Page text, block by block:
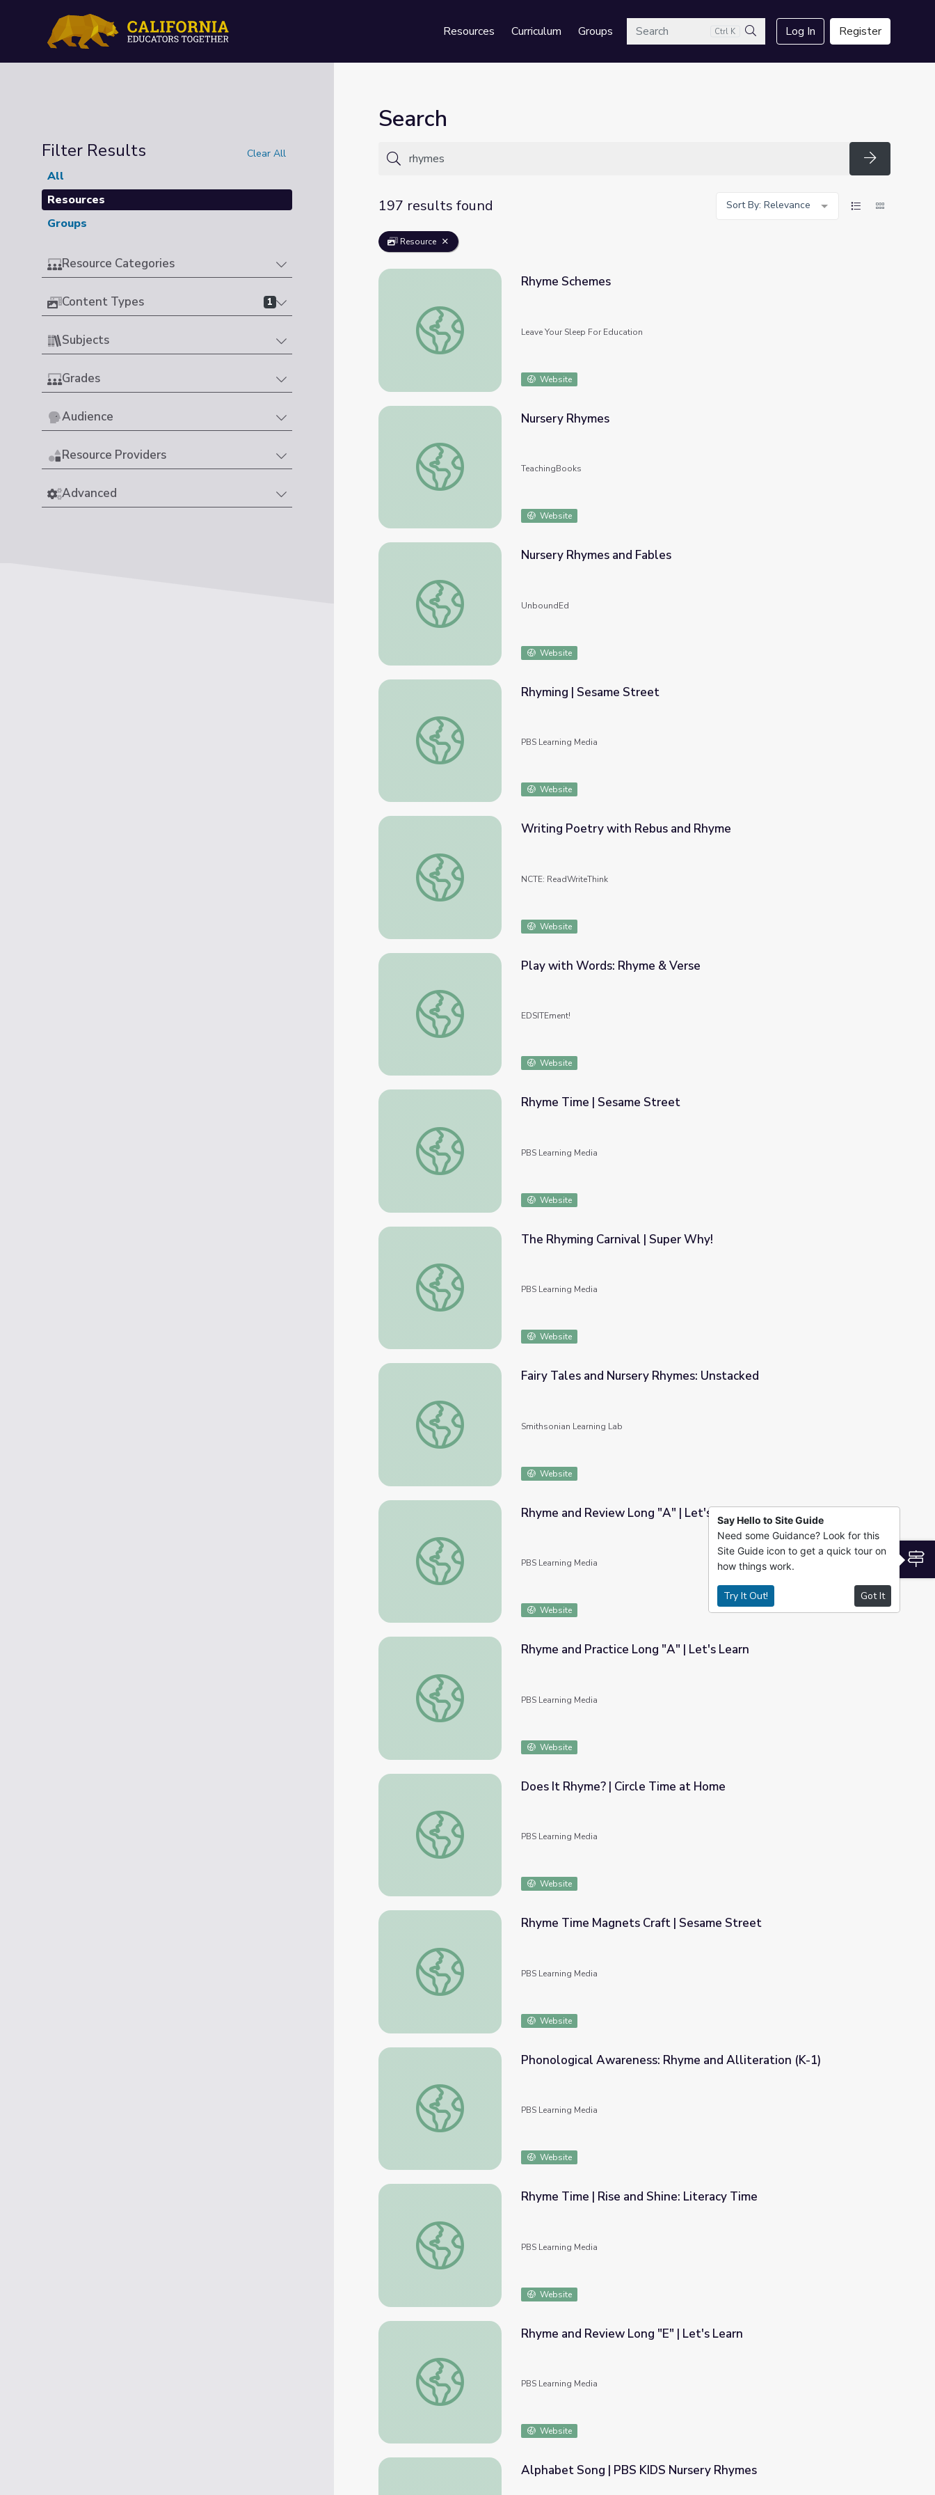
Resources Curriculum GroupsSearch Ctrl K
Search
Log In Register
Filter Results Clear All
All
Resources
Groups
Resource Categories
Content Types 1
Subjects
Grades
Audience
Resource Providers
Advanced
Search
Search
197 results found
Sort By: Relevance
Resource
Rhyme Schemes
Rhyme Schemes
Leave Your Sleep For Education
Website
Nursery Rhymes
Nursery Rhymes
TeachingBooks
Website
Nursery Rhymes and Fables
Nursery Rhymes and Fables
UnboundEd
Website
Rhyming | Sesame Street
Rhyming | Sesame Street
PBS Learning Media
Website
Writing Poetry with Rebus and Rhyme
Writing Poetry with Rebus and Rhyme
NCTE: ReadWriteThink
Website
Play with Words: Rhyme & Verse
Play with Words: Rhyme & Verse
EDSITEment!
Website
Rhyme Time | Sesame Street
Rhyme Time | Sesame Street
PBS Learning Media
Website
The Rhyming Carnival | Super Why!
The Rhyming Carnival | Super Why!
PBS Learning Media
Website
Fairy Tales and Nursery Rhymes: Unstacked
Fairy Tales and Nursery Rhymes: Unstacked
Smithsonian Learning Lab
Website
Rhyme and Review Long "A" | Let's Learn
Rhyme and Review Long "A" | Let's Learn
PBS Learning Media
Website
Rhyme and Practice Long "A" | Let's Learn
Rhyme and Practice Long "A" | Let's Learn
PBS Learning Media
Website
Does It Rhyme? | Circle Time at Home
Does It Rhyme? | Circle Time at Home
PBS Learning Media
Website
Rhyme Time Magnets Craft | Sesame Street
Rhyme Time Magnets Craft | Sesame Street
PBS Learning Media
Website
Phonological Awareness: Rhyme and Alliteration (K-1)
Phonological Awareness: Rhyme and Alliteration (K-1)
PBS Learning Media
Website
Rhyme Time | Rise and Shine: Literacy Time
Rhyme Time | Rise and Shine: Literacy Time
PBS Learning Media
Website
Rhyme and Review Long "E" | Let's Learn
Rhyme and Review Long "E" | Let's Learn
PBS Learning Media
Website
Alphabet Song | PBS KIDS Nursery Rhymes
Say Hello to Site Guide
Need some Guidance? Look for this
Site Guide icon to get a quick tour on
how things work.
Try It Out! Got It